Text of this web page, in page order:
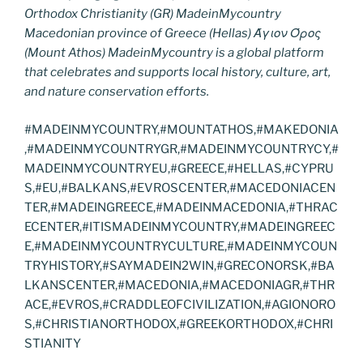
Orthodox Christianity (GR) MadeinMycountry
Macedonian province of Greece (Hellas) Άγιον Όρος
(Mount Athos) MadeinMycountry is a global platform
that celebrates and supports local history, culture, art,
and nature conservation efforts.
#MADEINMYCOUNTRY,#MOUNTATHOS,#MAKEDONIA
,#MADEINMYCOUNTRYGR,#MADEINMYCOUNTRYCY,#
MADEINMYCOUNTRYEU,#GREECE,#HELLAS,#CYPRU
S,#EU,#BALKANS,#EVROSCENTER,#MACEDONIACEN
TER,#MADEINGREECE,#MADEINMACEDONIA,#THRAC
ECENTER,#ITISMADEINMYCOUNTRY,#MADEINGREEC
E,#MADEINMYCOUNTRYCULTURE,#MADEINMYCOUN
TRYHISTORY,#SAYMADEIN2WIN,#GRECONORSK,#BA
LKANSCENTER,#MACEDONIA,#MACEDONIAGR,#THR
ACE,#EVROS,#CRADDLEOFCIVILIZATION,#AGIONORO
S,#CHRISTIANORTHODOX,#GREEKORTHODOX,#CHRI
STIANITY